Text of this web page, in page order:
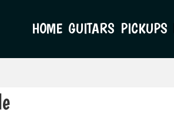
HOME GUITARS PICKUPS